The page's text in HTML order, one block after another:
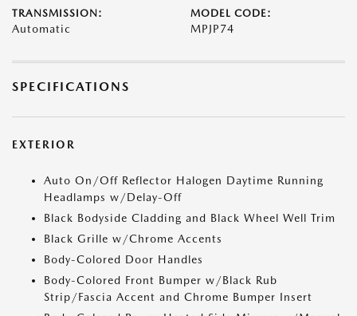
TRANSMISSION:
Automatic
MODEL CODE:
MPJP74
SPECIFICATIONS
EXTERIOR
Auto On/Off Reflector Halogen Daytime Running
Headlamps w/Delay-Off
Black Bodyside Cladding and Black Wheel Well Trim
Black Grille w/Chrome Accents
Body-Colored Door Handles
Body-Colored Front Bumper w/Black Rub
Strip/Fascia Accent and Chrome Bumper Insert